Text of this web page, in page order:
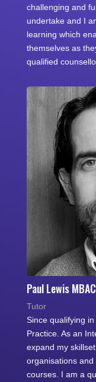
challenging and
undertake and I
learning which
themselves as
qualified
Paul Lewis
Tutor
Since qualifying
Practice. As an
expand my
organisations
courses. I am a